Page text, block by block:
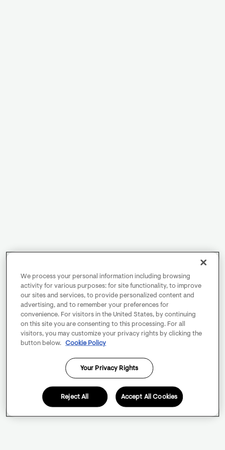
We process your personal information including browsing
activity for various purposes: for site functionality, to improve
our sites and services, to provide personalized content and
advertising, and to remember your preferences for
convenience. For visitors in the United States, by continuing
on this site you are consenting to this processing. For all
visitors, you may customize your privacy rights by clicking the
button below.
Cookie Policy
Your Privacy Rights
Reject All Accept All Cookies